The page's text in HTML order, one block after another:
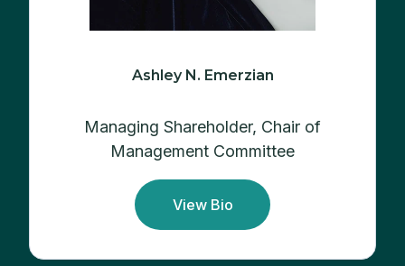
Ashley N. Emerzian
Managing Shareholder, Chair of
Management Committee
View Bio